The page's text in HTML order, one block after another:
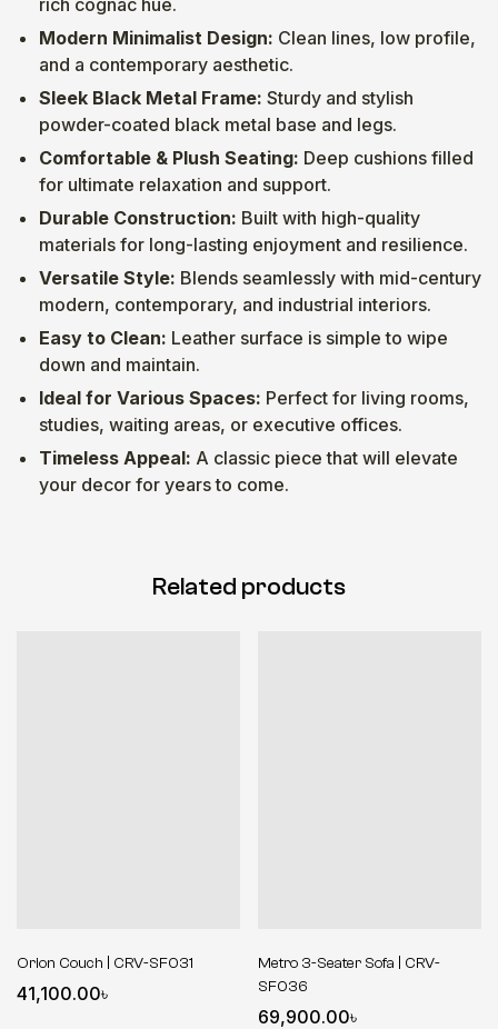
Modern Minimalist Design: Clean lines, low profile,
and a contemporary aesthetic.
Sleek Black Metal Frame: Sturdy and stylish
powder-coated black metal base and legs.
Comfortable & Plush Seating: Deep cushions filled
for ultimate relaxation and support.
Durable Construction: Built with high-quality
materials for long-lasting enjoyment and resilience.
Versatile Style: Blends seamlessly with mid-century
modern, contemporary, and industrial interiors.
Easy to Clean: Leather surface is simple to wipe
down and maintain.
Ideal for Various Spaces: Perfect for living rooms,
studies, waiting areas, or executive offices.
Timeless Appeal: A classic piece that will elevate
your decor for years to come.
Related products
Orion Couch | CRV-SF031
41,100.00৳
Metro 3-Seater Sofa | CRV-
SF036
69,900.00৳